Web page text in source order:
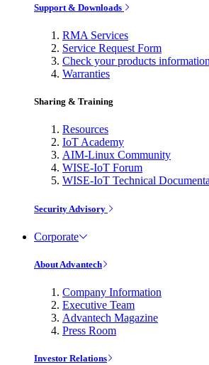
Support & Downloads
RMA Services
Service Request Form
Check your products information
Warranties
Sharing & Training
Resources
IoT Academy
AIM-Linux Community
WISE-IoT Forum
WISE-IoT Technical
Security Advisory
Corporate
About Advantech
Company Information
Executive Team
Advantech Magazine
Press Room
Investor Relations